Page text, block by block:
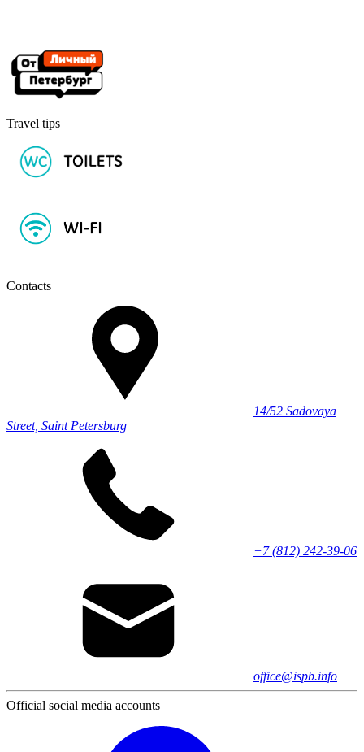
Travel tips
Contacts
14/52 Sadovaya
Street, Saint Petersburg
+7 (812) 242-39-06
office@ispb.info
Official social media accounts